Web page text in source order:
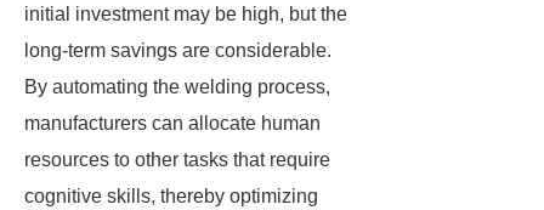
initial investment may be high, but the
long-term savings are considerable.
By automating the welding process,
manufacturers can allocate human
resources to other tasks that require
cognitive skills, thereby optimizing